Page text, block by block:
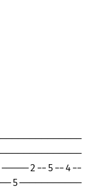
2--5--4--
5-----------